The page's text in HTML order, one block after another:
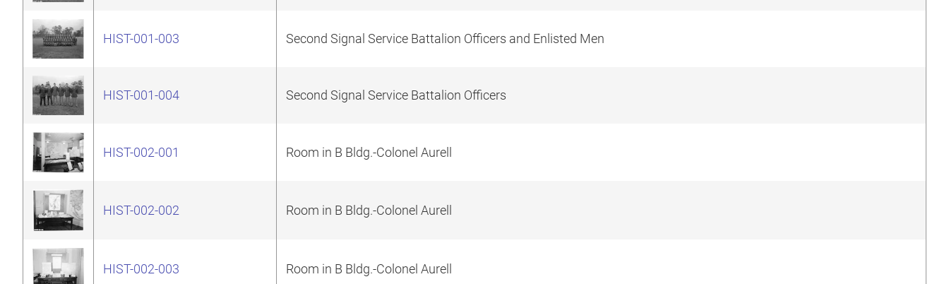
HIST-001-003 Second Signal Service Battalion Officers and Enlisted Men
HIST-001-004 Second Signal Service Battalion Officers
HIST-002-001 Room in B Bldg.-Colonel Aurell
HIST-002-002 Room in B Bldg.-Colonel Aurell
HIST-002-003 Room in B Bldg.-Colonel Aurell